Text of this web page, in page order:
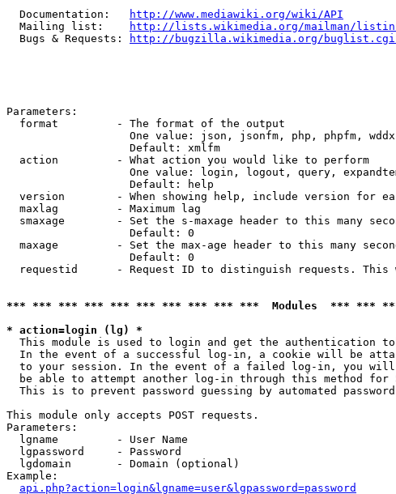
  Documentation:
http://www.mediawiki.org/wiki/API
  Mailing list:
http://lists.wikimedia.org/mailman/
  Bugs & Requests:
http://bugzilla.wikimedia.org/
Parameters:
  format         - The format of the output
One value: json, jsonfm, php, phpfm,
                   Default: xmlfm
  action         - What action you would like to perform
One value: login, logout, query,
                   Default: help
version        - When showing help, include version for
  maxlag         - Maximum lag
smaxage        - Set the s-maxage header to this many
                   Default: 0
maxage         - Set the max-age header to this many
                   Default: 0
requestid      - Request ID to distinguish requests. This
*** *** *** *** *** *** *** *** *** ***  Modules  *** ***
* action=login (lg) *
This module is used to login and get the authentication
In the event of a successful log-in, a cookie will be
to your session. In the event of a failed log-in, you
be able to attempt another log-in through this method for
This is to prevent password guessing by automated
This module only accepts POST requests.
Parameters:
  lgname         - User Name
  lgpassword     - Password
  lgdomain       - Domain (optional)
Example:
api.php?action=login&lgname=user&lgpassword=password